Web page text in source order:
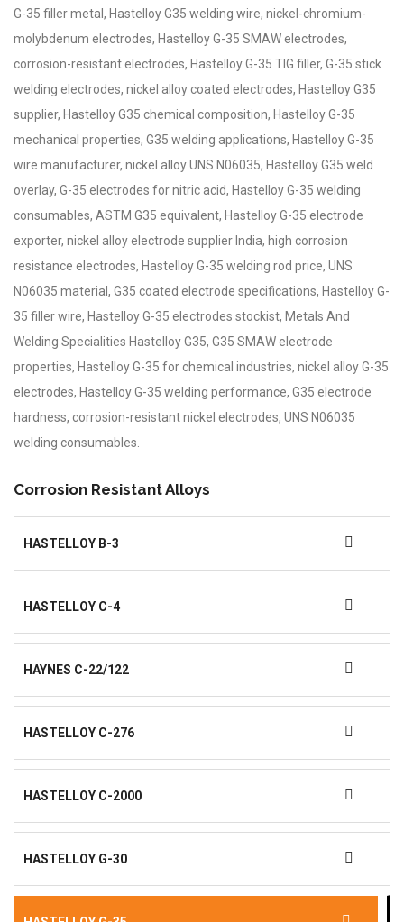
G-35 filler metal, Hastelloy G35 welding wire, nickel-chromium-
molybdenum electrodes, Hastelloy G-35 SMAW electrodes,
corrosion-resistant electrodes, Hastelloy G-35 TIG filler, G-35 stick
welding electrodes, nickel alloy coated electrodes, Hastelloy G35
supplier, Hastelloy G35 chemical composition, Hastelloy G-35
mechanical properties, G35 welding applications, Hastelloy G-35
wire manufacturer, nickel alloy UNS N06035, Hastelloy G35 weld
overlay, G-35 electrodes for nitric acid, Hastelloy G-35 welding
consumables, ASTM G35 equivalent, Hastelloy G-35 electrode
exporter, nickel alloy electrode supplier India, high corrosion
resistance electrodes, Hastelloy G-35 welding rod price, UNS
N06035 material, G35 coated electrode specifications, Hastelloy G-
35 filler wire, Hastelloy G-35 electrodes stockist, Metals And
Welding Specialities Hastelloy G35, G35 SMAW electrode
properties, Hastelloy G-35 for chemical industries, nickel alloy G-35
electrodes, Hastelloy G-35 welding performance, G35 electrode
hardness, corrosion-resistant nickel electrodes, UNS N06035
welding consumables.
Corrosion Resistant Alloys
HASTELLOY B-3
HASTELLOY C-4
HAYNES C-22/122
HASTELLOY C-276
HASTELLOY C-2000
HASTELLOY G-30